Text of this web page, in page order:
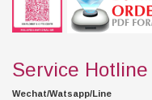
Service Hotline
Wechat/Watsapp/Line